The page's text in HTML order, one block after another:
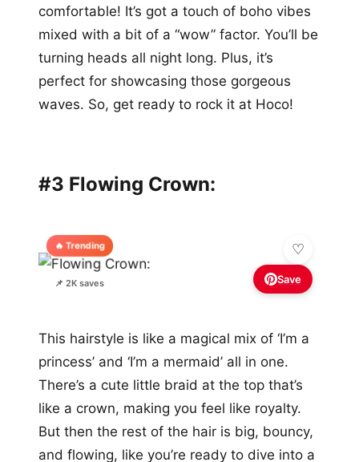
comfortable! It’s got a touch of boho vibes
mixed with a bit of a “wow” factor. You’ll be
turning heads all night long. Plus, it’s
perfect for showcasing those gorgeous
waves. So, get ready to rock it at Hoco!
#3 Flowing Crown:
🔥 Trending
📌 2K saves Save
This hairstyle is like a magical mix of ‘I’m a
princess’ and ‘I’m a mermaid’ all in one.
There’s a cute little braid at the top that’s
like a crown, making you feel like royalty.
But then the rest of the hair is big, bouncy,
and flowing, like you’re ready to dive into a